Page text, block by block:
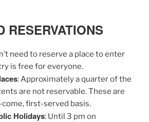
RESERVATIONS
need to reserve a place to enter
is free for everyone.
: Approximately a quarter of the
are not reservable. These are
first-served basis.
Holidays: Until 3 pm on